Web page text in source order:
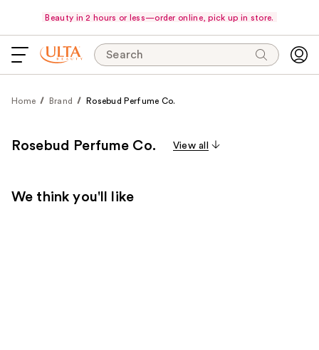
Beauty in 2 hours or less—order online, pick up in store.
Search
Home Brand Rosebud Perfume Co.
Rosebud Perfume Co. View all
We think you'll like